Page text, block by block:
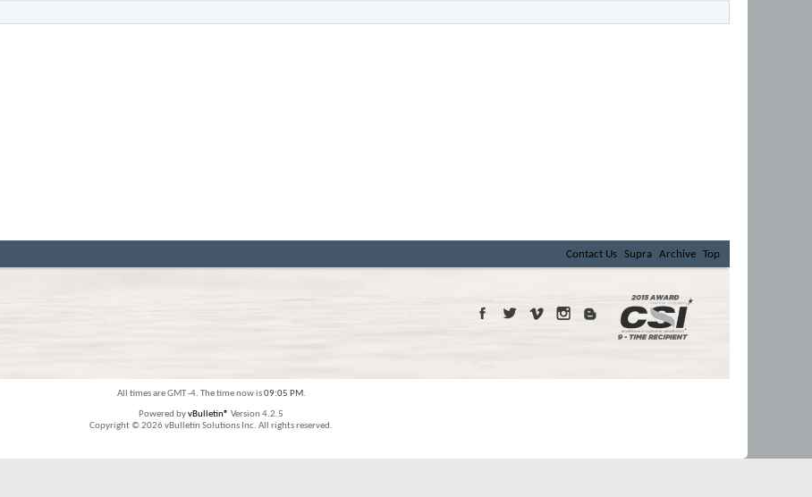
Contact Us Supra Archive Top
All times are GMT -4. The time now is09:05 PM.
Powered byvBulletin® Version 4.2.5
Copyright © 2026 vBulletin Solutions Inc. All rights reserved.